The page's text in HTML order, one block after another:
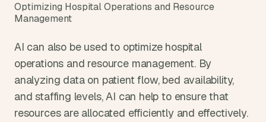
Optimizing Hospital Operations and Resource
Management
AI can also be used to optimize hospital
operations and resource management. By
analyzing data on patient flow, bed availability,
and staffing levels, AI can help to ensure that
resources are allocated efficiently and effectively.